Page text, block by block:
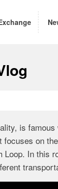
is
on
In this